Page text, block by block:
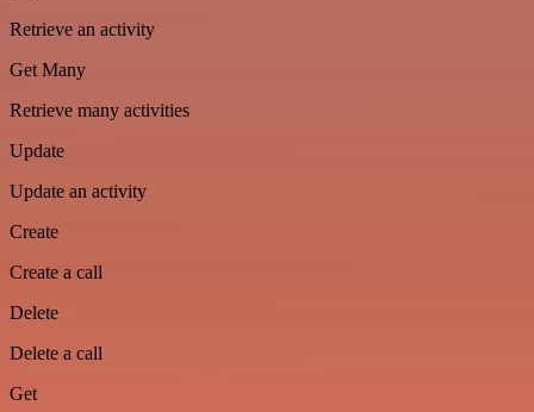
Retrieve an activity
Get Many
Retrieve many activities
Update
Update an activity
Create
Create a call
Delete
Delete a call
Get